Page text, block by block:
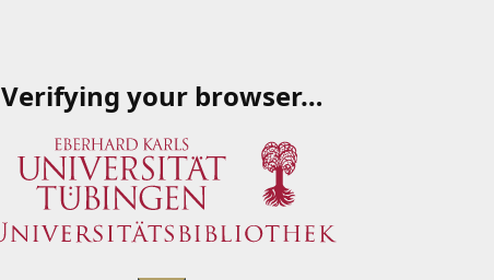
Verifying your browser…